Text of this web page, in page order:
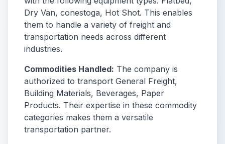
Dry Van, conestoga, Hot Shot. This enables
them to handle a variety of freight and
transportation needs across different
industries.
Commodities Handled: The company is
authorized to transport General Freight,
Building Materials, Beverages, Paper
Products. Their expertise in these commodity
categories makes them a versatile
transportation partner.